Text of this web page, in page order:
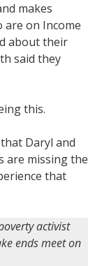
makes
are on Income
about their
said they
this.
Daryl and
are missing the
that
activist
ends meet on